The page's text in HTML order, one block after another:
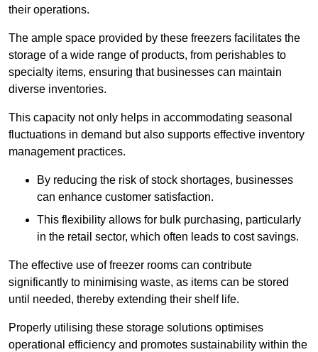
their operations.
The ample space provided by these freezers facilitates the
storage of a wide range of products, from perishables to
specialty items, ensuring that businesses can maintain
diverse inventories.
This capacity not only helps in accommodating seasonal
fluctuations in demand but also supports effective inventory
management practices.
By reducing the risk of stock shortages, businesses
can enhance customer satisfaction.
This flexibility allows for bulk purchasing, particularly
in the retail sector, which often leads to cost savings.
The effective use of freezer rooms can contribute
significantly to minimising waste, as items can be stored
until needed, thereby extending their shelf life.
Properly utilising these storage solutions optimises
operational efficiency and promotes sustainability within the